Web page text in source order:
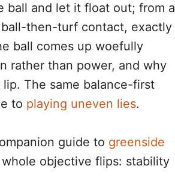
ball and let it float out; from a
then-turf contact, exactly
ball comes up woefully
rather than power, and why
The same balance-first
to playing uneven lies.
guide to greenside
objective flips: stability